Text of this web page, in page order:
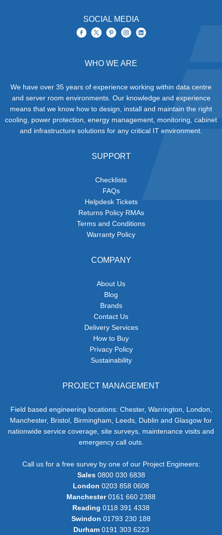
SOCIAL MEDIA
WHO WE ARE
We have over 35 years of experience working within data centre
and server room environments. Our knowledge and experience
means that we know how to design, install and maintain the right
cooling, power protection, energy management, monitoring, cabinet
and infrastructure solutions for any critical IT environment.
SUPPORT
Checklists
FAQs
Helpdesk Tickets
Returns Policy RMAs
Terms and Conditions
Warranty Policy
COMPANY
About Us
Blog
Brands
Contact Us
Delivery Services
How to Buy
Privacy Policy
Sustainability
PROJECT MANAGEMENT
Field based engineering locations: Chester, Warrington, London,
Manchester, Bristol, Birmingham, Leeds, Dublin and Glasgow for
nationwide service coverage, site surveys, maintenance visits and
emergency call outs.
Call us for a free survey by one of our Project Engineers:
Sales0800 030 6838
London 0203 858 0608
Manchester0161 660 2388
Reading 0118 391 4338
Swindon 01793 230 188
Durham0191 303 6223